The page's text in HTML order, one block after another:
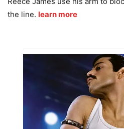
the line. learn more